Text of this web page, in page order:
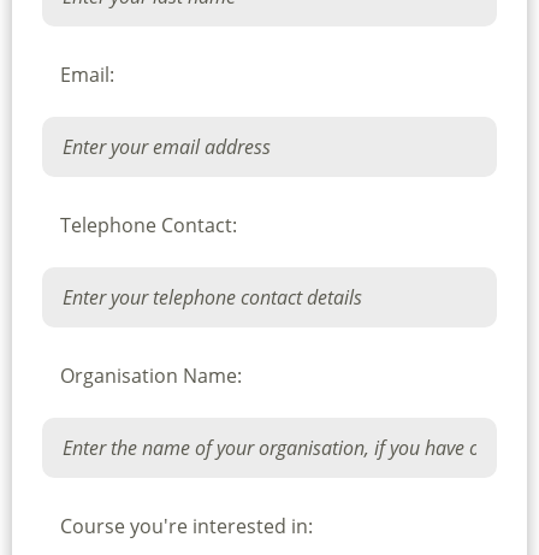
Email:
Telephone Contact:
Organisation Name:
Course you're interested in: